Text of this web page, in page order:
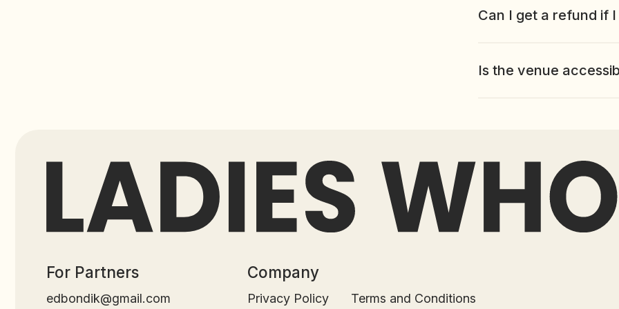
Can I get a refund if
Is the venue
Terms and Conditions
edbondik@gmail.com